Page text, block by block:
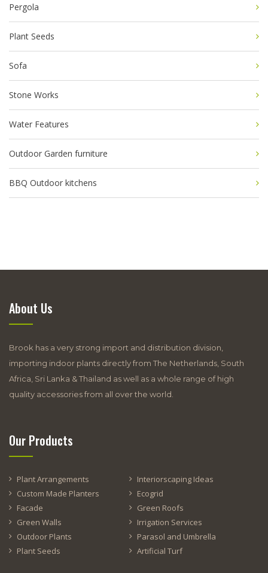
Pergola
Plant Seeds
Sofa
Stone Works
Water Features
Outdoor Garden furniture
BBQ Outdoor kitchens
About Us
Brook has a very strong import and distribution division,
importing indoor plants directly from The Netherlands, South
Africa, Sri Lanka & Thailand as well as a whole range of high
quality accessories from all over the world.
Our Products
Plant Arrangements
Interiorscaping Ideas
Custom Made Planters
Ecogrid
Facade
Green Roofs
Green Walls
Irrigation Services
Outdoor Plants
Parasol and Umbrella
Plant Seeds
Artificial Turf